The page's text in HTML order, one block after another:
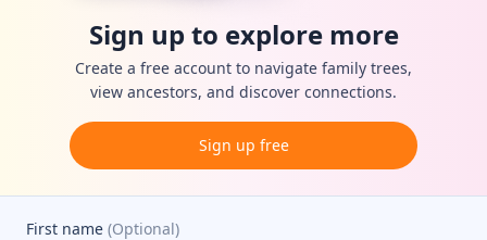
Sign up to explore more
Create a free account to navigate family trees,
view ancestors, and discover connections.
Sign up free
First name (Optional)